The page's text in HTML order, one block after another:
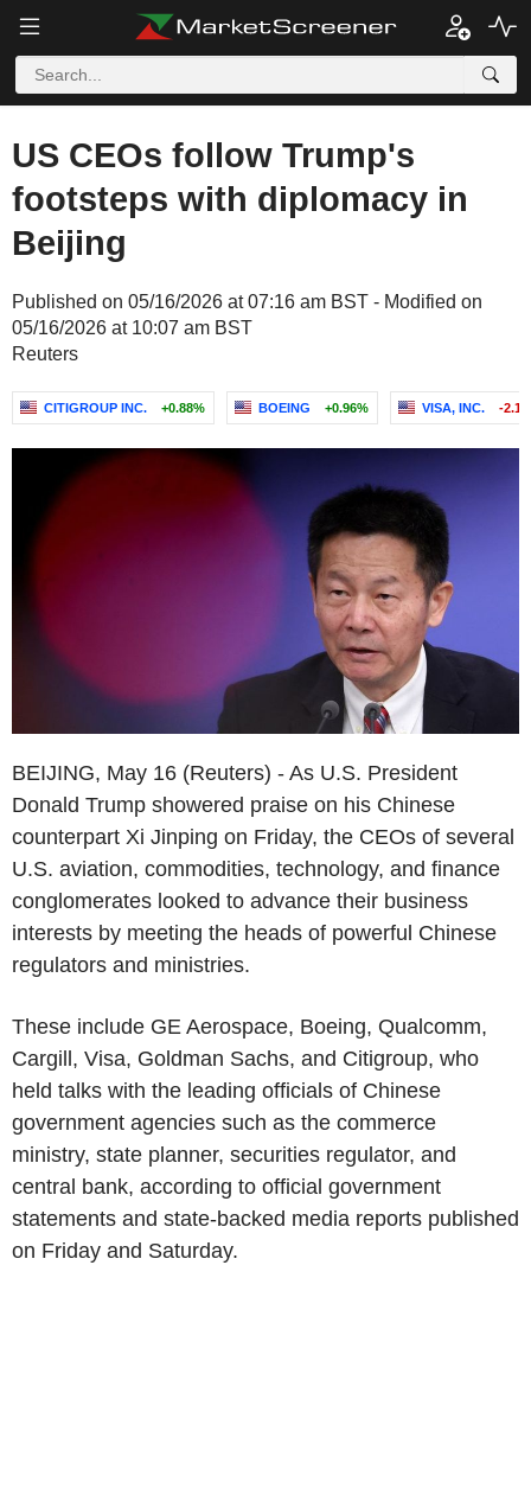
US CEOs follow Trump's
footsteps with diplomacy in
Beijing
Published on 05/16/2026 at 07:16 am BST - Modified on
05/16/2026 at 10:07 am BST
Reuters
CITIGROUP INC. +0.88% BOEING +0.96% VISA, INC. -
BEIJING, May 16 (Reuters) - As U.S. President
Donald Trump showered praise on his Chinese
counterpart Xi Jinping on Friday, the CEOs of several
U.S. aviation, commodities, technology, and finance
conglomerates looked to advance their business
interests by meeting the heads of powerful Chinese
regulators and ministries.
These include GE Aerospace, Boeing, Qualcomm,
Cargill, Visa, Goldman Sachs, and Citigroup, who
held talks with the leading officials of Chinese
government agencies such as the commerce
ministry, state planner, securities regulator, and
central bank, according to official government
statements and state-backed media reports published
on Friday and Saturday.